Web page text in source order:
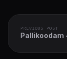
PREVIOUS POST
Pallikoodam